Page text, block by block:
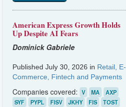
American Express Growth Holds
Up Despite AI Fears
Dominick Gabriele
Published July 30, 2026 in Retail, E-
Commerce, Fintech and Payments
Companies covered: V MA
AXP
SYF
PYPL FISV JKHY FIS
TOST